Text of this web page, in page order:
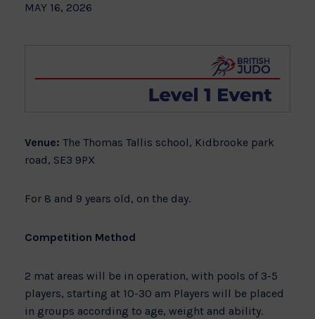
MAY 16, 2026
Venue: The Thomas Tallis school, Kidbrooke park
road, SE3 9PX
For 8 and 9 years old, on the day.
Competition Method
2 mat areas will be in operation, with pools of 3-5
players, starting at 10-30 am Players will be placed
in groups according to age, weight and ability.